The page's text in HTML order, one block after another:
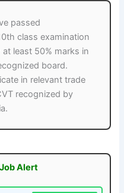
passed
class examination
least 50% marks in
board.
in relevant trade
recognized by
Alert